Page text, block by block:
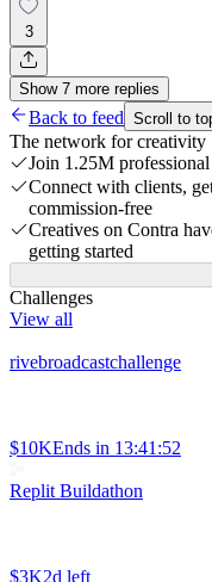
3
Show 7 more replies
Back to feed Scroll to
The network for creativity
Join 1.25M
Connect with clients,
commission-free
Creatives on Contra
getting started
Challenges
View all
rivebroadcastchallenge
$10KEnds in 13:41:52
Replit Buildathon
$3K2d left